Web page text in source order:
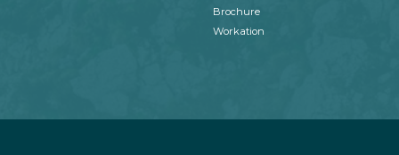
Brochure
Workation